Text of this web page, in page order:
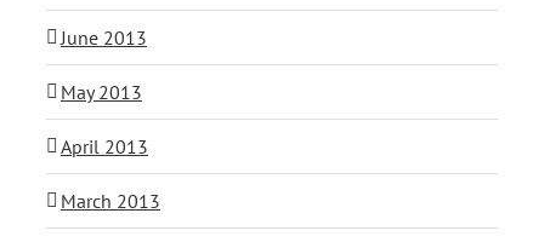
June 2013
May 2013
April 2013
March 2013